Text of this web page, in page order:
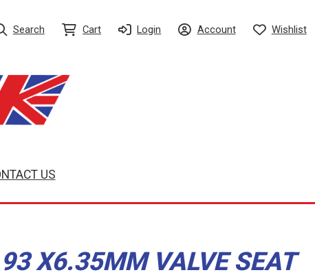
Search Cart Login Account Wishlist
US
X6.35MM VALVE SEAT